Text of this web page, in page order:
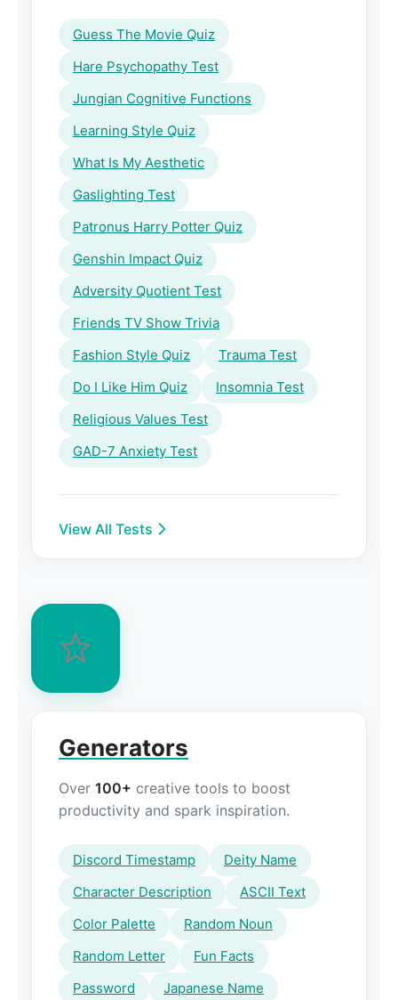
Guess The Movie Quiz
Hare Psychopathy Test
Jungian Cognitive Functions
Learning Style Quiz
What Is My Aesthetic
Gaslighting Test
Patronus Harry Potter Quiz
Genshin Impact Quiz
Adversity Quotient Test
Friends TV Show Trivia
Fashion Style Quiz
Trauma Test
Do I Like Him Quiz
Insomnia Test
Religious Values Test
GAD-7 Anxiety Test
View All Tests
Generators
Over 100+ creative tools to boost
productivity and spark inspiration.
Discord Timestamp
Deity Name
Character Description
ASCII Text
Color Palette
Random Noun
Random Letter
Fun Facts
Password
Japanese Name